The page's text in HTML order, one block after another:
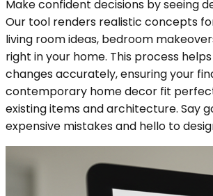
Make confident decisions by seeing
Our tool renders realistic concepts
living room ideas, bedroom
right in your home. This process
changes accurately, ensuring your
contemporary home decor fit
existing items and architecture. Say
expensive mistakes and hello to